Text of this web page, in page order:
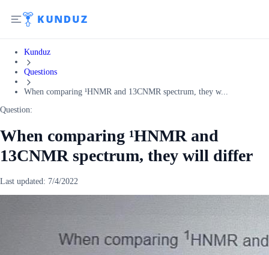
Kunduz
Questions
When comparing ¹HNMR and 13CNMR spectrum, they w...
Question:
When comparing ¹HNMR and
13CNMR spectrum, they will differ
Last updated: 7/4/2022